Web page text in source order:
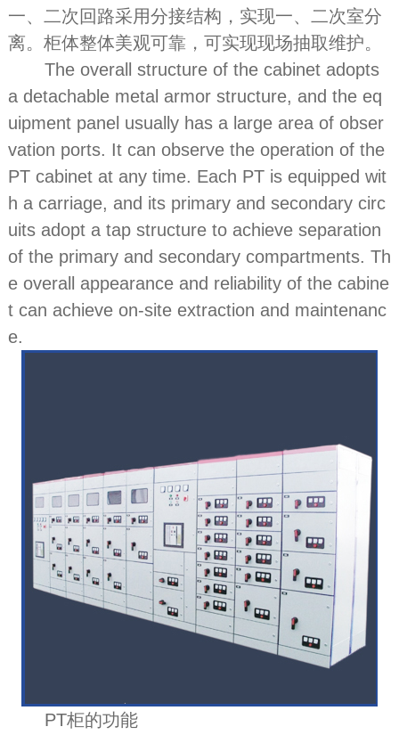
一、二次回路采用分接结构，实现一、二次室分
离。柜体整体美观可靠，可实现现场抽取维护。
The overall structure of the cabinet adopts
a detachable metal armor structure, and the eq
uipment panel usually has a large area of obser
vation ports. It can observe the operation of the
PT cabinet at any time. Each PT is equipped wit
h a carriage, and its primary and secondary circ
uits adopt a tap structure to achieve separation
of the primary and secondary compartments. Th
e overall appearance and reliability of the cabine
t can achieve on-site extraction and maintenanc
e.
PT柜的功能